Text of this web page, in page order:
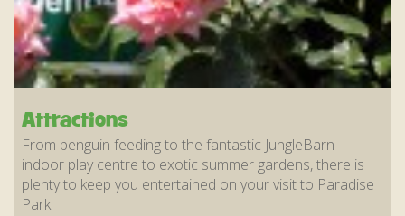
Attractions
From penguin feeding to the fantastic JungleBarn
indoor play centre to exotic summer gardens, there is
plenty to keep you entertained on your visit to Paradise
Park.